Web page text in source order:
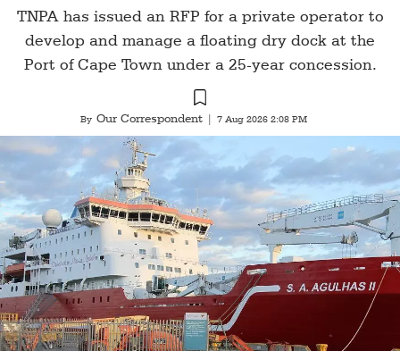
TNPA has issued an RFP for a private operator to
develop and manage a floating dry dock at the
Port of Cape Town under a 25-year concession.
By Our Correspondent 7 Aug 2026 2:08 PM